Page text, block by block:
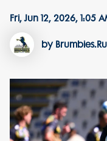
Fri, Jun 12, 2026, 1:05
by